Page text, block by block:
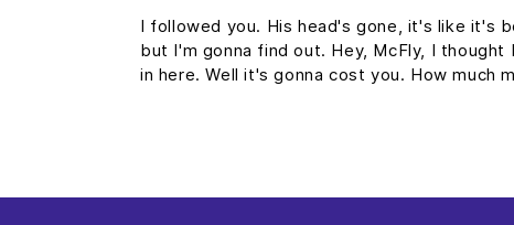
I followed you. His head's gone, it's like it's
but I'm gonna find out. Hey, McFly, I
in here. Well it's gonna cost you. How much